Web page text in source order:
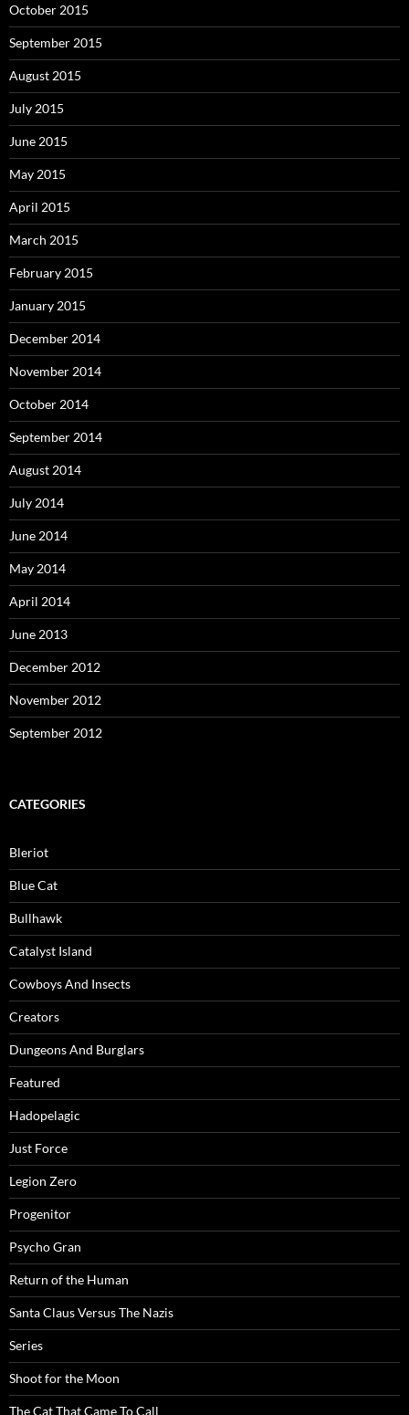
October 2015
September 2015
August 2015
July 2015
June 2015
May 2015
April 2015
March 2015
February 2015
January 2015
December 2014
November 2014
October 2014
September 2014
August 2014
July 2014
June 2014
May 2014
April 2014
June 2013
December 2012
November 2012
September 2012
CATEGORIES
Bleriot
Blue Cat
Bullhawk
Catalyst Island
Cowboys And Insects
Creators
Dungeons And Burglars
Featured
Hadopelagic
Just Force
Legion Zero
Progenitor
Psycho Gran
Return of the Human
Santa Claus Versus The Nazis
Series
Shoot for the Moon
The Cat That Came To Call